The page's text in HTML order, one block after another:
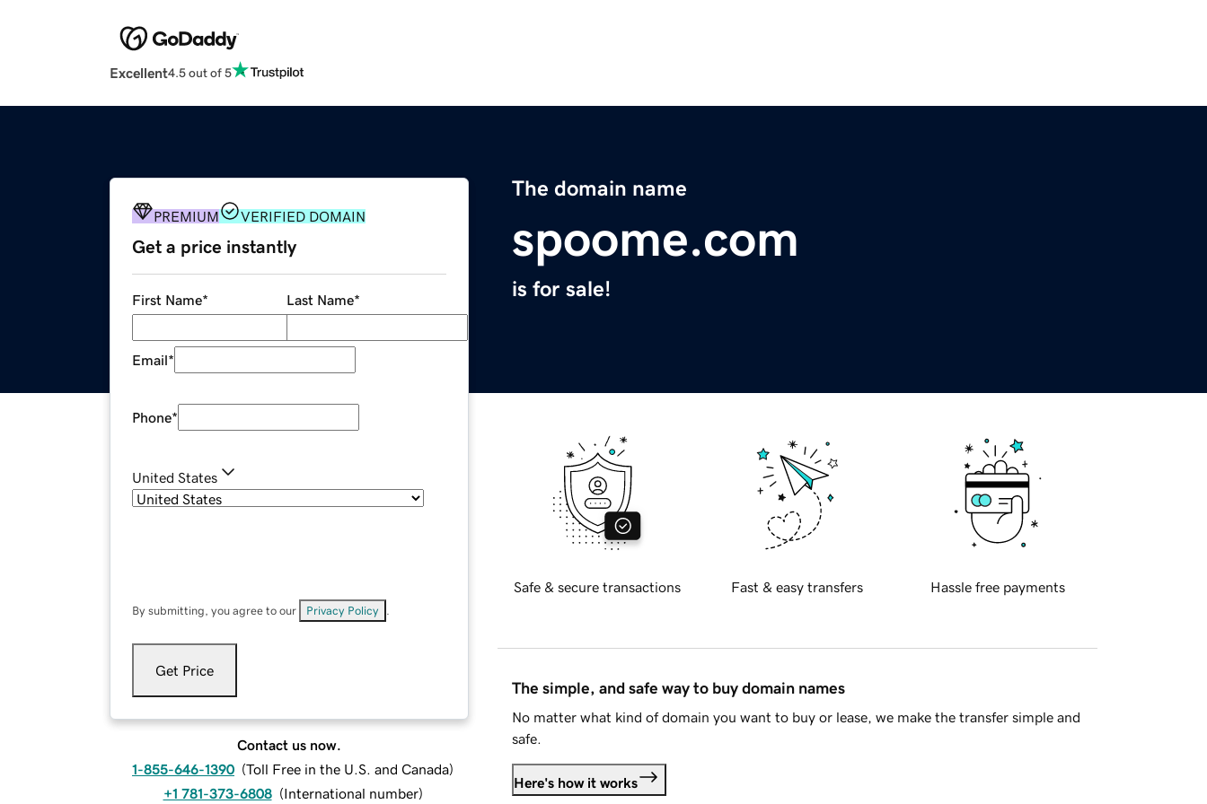
Excellent4.5 out of 5
The domain name
spoome.com
is for sale!
PREMIUM VERIFIED DOMAIN
Get a price instantly
First Name* Last Name*
Email*
Phone*
United States
By submitting, you agree to our Privacy Policy
Get Price
Contact us now.
1-855-646-1390 (Toll Free in the U.S. and Canada)
+1 781-373-6808 (International number)
Safe & secure transactions Fast & easy transfers Hassle free payments
The simple, and safe way to buy domain names
No matter what kind of domain you want to buy or lease, we make the transfer simple and
safe.
Here's how it works